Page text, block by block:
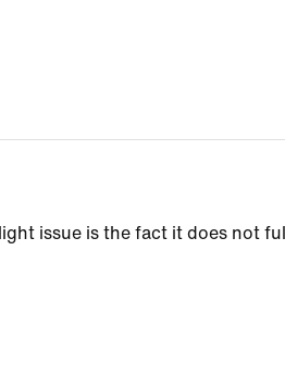
issue is the fact it does not